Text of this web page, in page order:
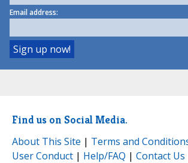
Email address:
Find us on Social Media.
About This Site | Terms and
User Conduct | Help/FAQ | Contact Us